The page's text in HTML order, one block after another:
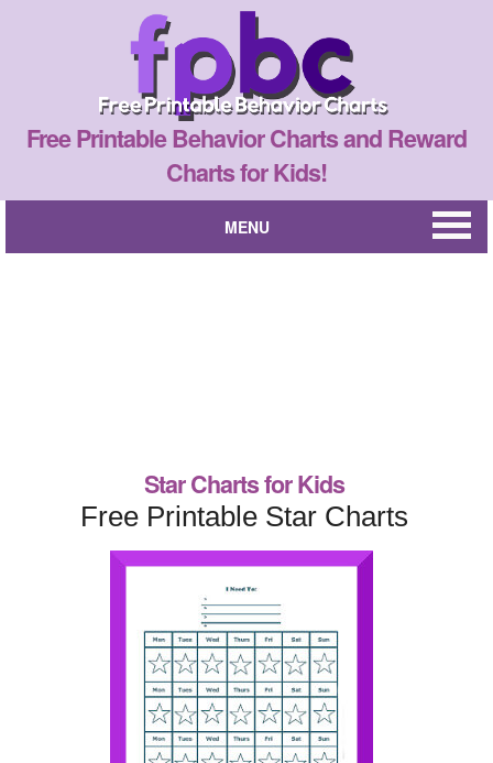
Free Printable Behavior Charts and Reward
Charts for Kids!
MENU
Star Charts for Kids
Free Printable Star Charts